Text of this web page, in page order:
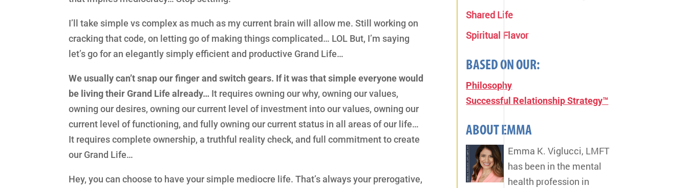
I’ll take simple vs complex as much as my current brain will allow me. Still working on
cracking that code, on letting go of making things complicated… LOL But, I’m saying
let’s go for an elegantly simply efficient and productive Grand Life…
We usually can’t snap our finger and switch gears. If it was that simple everyone would
be living their Grand Life already… It requires owning our why, owning our values,
owning our desires, owning our current level of investment into our values, owning our
current level of functioning, and fully owning our current status in all areas of our life…
It requires complete ownership, a truthful reality check, and full commitment to create
our Grand Life…
Hey, you can choose to have your simple mediocre life. That’s always your prerogative,
Shared Life
Spiritual Flavor
BASED ON OUR:
Philosophy
Successful Relationship Strategy™
ABOUT EMMA
Emma K. Viglucci, LMFT
has been in the mental
health profession in